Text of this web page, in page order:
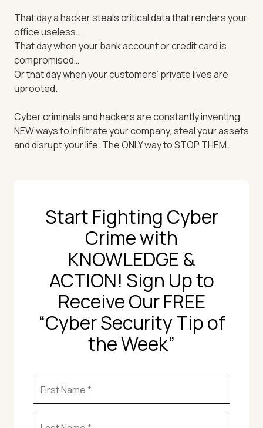
That day a hacker steals critical data that renders your
office useless…
That day when your bank account or credit card is
compromised…
Or that day when your customers’ private lives are
uprooted.
Cyber criminals and hackers are constantly inventing
NEW ways to infiltrate your company, steal your assets
and disrupt your life. The ONLY way to STOP THEM…
Start Fighting Cyber
Crime with
KNOWLEDGE &
ACTION! Sign Up to
Receive Our FREE
“Cyber Security Tip of
the Week”